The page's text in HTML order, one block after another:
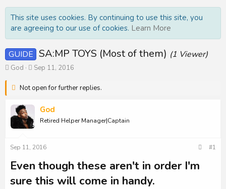
This site uses cookies. By continuing to use this site, you
are agreeing to our use of cookies. Learn More
GUIDE SA:MP TOYS (Most of them) (1 Viewer)
T
r
a
s
t
r
e
God
S
a
t
a
t
Sep 11, 2016
Not open for further replies.
God
Retired Helper Manager|Captain
Sep 11, 2016 #1
Even though these aren't in order I'm
sure this will come in handy.